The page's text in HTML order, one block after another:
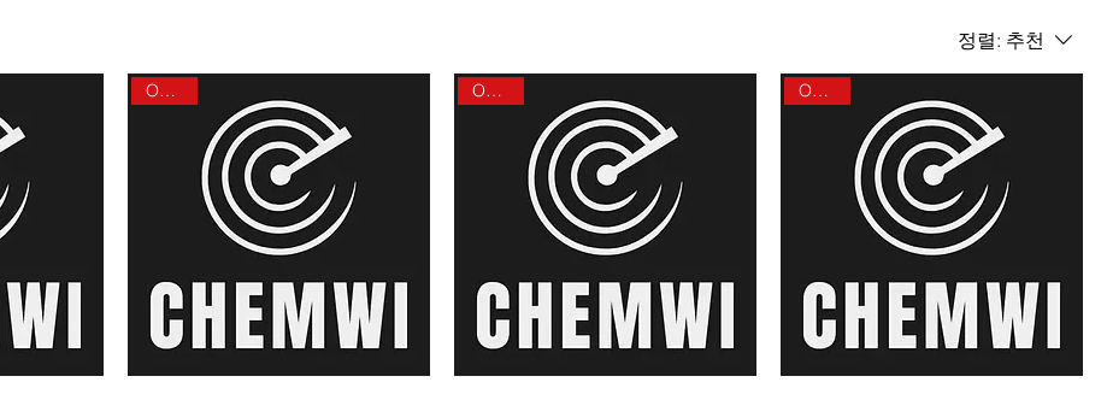
정렬: 추천
On sale On sale On sale